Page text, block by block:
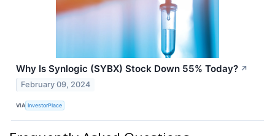
Why Is Synlogic (SYBX) Stock Down 55% Today? ↗
February 09, 2024
VIA InvestorPlace